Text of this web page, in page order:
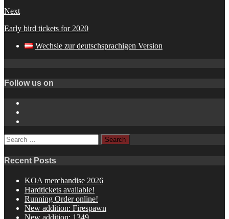
Next
Early bird tickets for 2020
Wechsle zur deutschsprachigen Version
Follow us on
Search
for:
Recent Posts
KOA merchandise 2026
Hardtickets available!
Running Order online!
New addition: Firespawn
New addition: 1349